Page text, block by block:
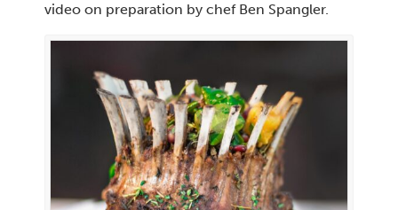
video on preparation by chef Ben Spangler.